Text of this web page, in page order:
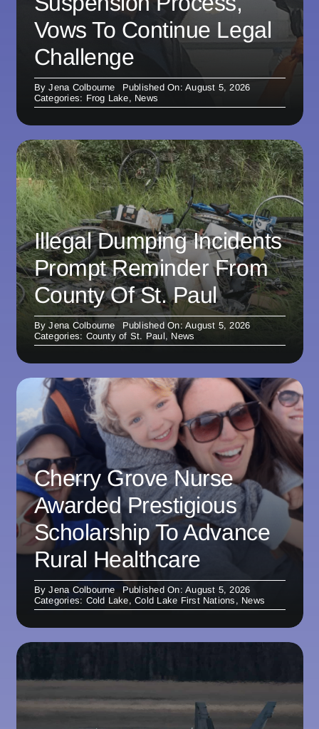
Vows To Continue Legal
Challenge
ByJena Colbourne
Published On: August 5, 2026
Categories: Frog Lake, News
Illegal Dumping Incidents
Prompt Reminder From
County Of St. Paul
ByJena Colbourne
Published On: August 5, 2026
Categories: County of St. Paul, News
Cherry Grove Nurse
Awarded Prestigious
Scholarship To Advance
Rural Healthcare
ByJena Colbourne
Published On: August 5, 2026
Categories: Cold Lake,Cold Lake First Nations , News